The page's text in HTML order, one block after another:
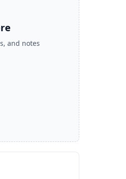
and notes